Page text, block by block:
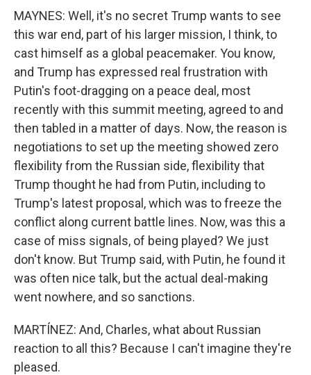
MAYNES: Well, it's no secret Trump wants to see
this war end, part of his larger mission, I think, to
cast himself as a global peacemaker. You know,
and Trump has expressed real frustration with
Putin's foot-dragging on a peace deal, most
recently with this summit meeting, agreed to and
then tabled in a matter of days. Now, the reason is
negotiations to set up the meeting showed zero
flexibility from the Russian side, flexibility that
Trump thought he had from Putin, including to
Trump's latest proposal, which was to freeze the
conflict along current battle lines. Now, was this a
case of miss signals, of being played? We just
don't know. But Trump said, with Putin, he found it
was often nice talk, but the actual deal-making
went nowhere, and so sanctions.
MARTÍNEZ: And, Charles, what about Russian
reaction to all this? Because I can't imagine they're
pleased.